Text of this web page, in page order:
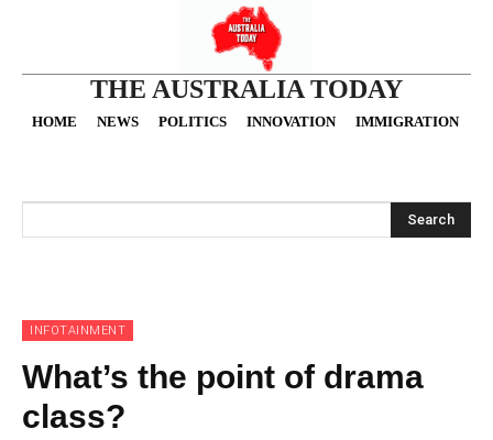
THE AUSTRALIA TODAY
HOME NEWS POLITICS INNOVATION IMMIGRATION
Search
INFOTAINMENT
What’s the point of drama
class?